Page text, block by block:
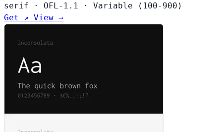
serif
· OFL-1.1 ·
Variable (100-900)
Get ↗ View →